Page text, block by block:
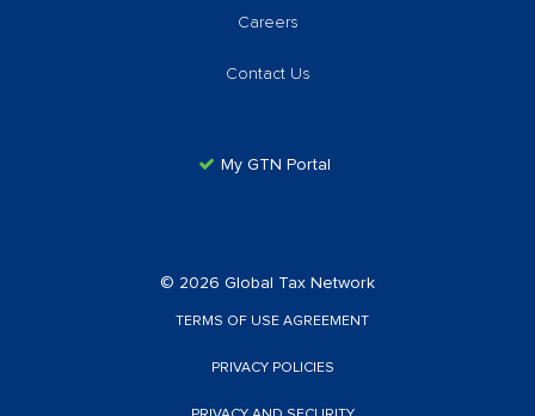
Careers
Contact Us
My GTN Portal
© 2026 Global Tax Network
TERMS OF USE AGREEMENT
PRIVACY POLICIES